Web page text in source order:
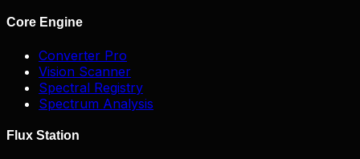
Core Engine
Converter Pro
Vision Scanner
Spectral Registry
Spectrum Analysis
Flux Station